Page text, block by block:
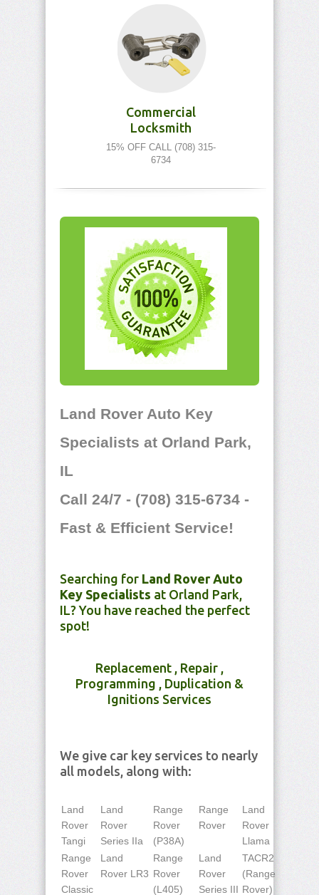
Commercial
Locksmith
15% OFF CALL (708) 315-
6734
Land Rover Auto Key
Specialists at Orland Park,
IL
Call 24/7 - (708) 315-6734 -
Fast & Efficient Service!
Searching for Land Rover Auto
Key Specialists at Orland Park,
IL? You have reached the perfect
spot!
Replacement , Repair ,
Programming , Duplication &
Ignitions Services
We give car key services to nearly
all models, along with:
Land
Rover
Tangi
Land
Rover
Series IIa
Range
Rover
(P38A)
Range
Rover
Land
Rover
Llama
Range
Rover
Classic
Land
Rover LR3
Range
Rover
(L405)
Land
Rover
Series III
TACR2
(Range
Rover)